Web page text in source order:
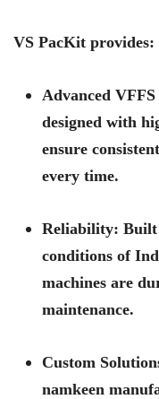
VS PacKit provides:
Advanced VFFS
designed with
ensure
every time.
Reliability: Built
conditions of
machines are
maintenance.
Custom
namkeen